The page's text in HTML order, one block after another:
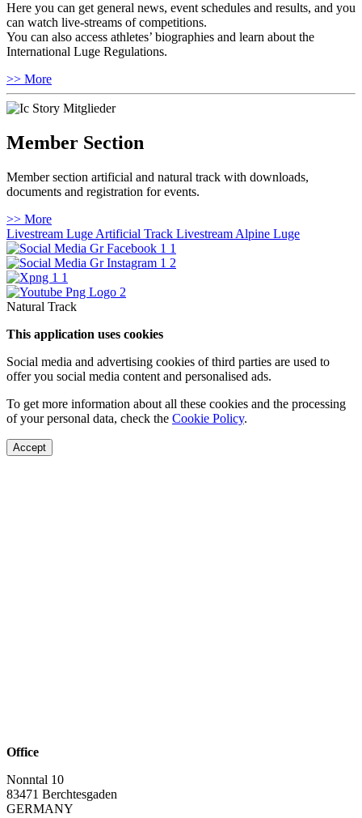
Here you can get general news, event schedules and results, and you
can watch live-streams of competitions.
You can also access athletes’ biographies and learn about the
International Luge Regulations.
>> More
Member Section
Member section artificial and natural track with downloads,
documents and registration for events.
>> More
Livestream Luge Artificial Track Livestream Alpine Luge
Natural Track
This application uses cookies
Social media and advertising cookies of third parties are used to
offer you social media content and personalised ads.
To get more information about all these cookies and the processing
of your personal data, check the Cookie Policy.
Accept
Office
Nonntal 10
83471 Berchtesgaden
GERMANY